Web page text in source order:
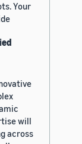
Your
will
across